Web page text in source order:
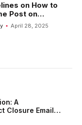
on How to
Post on
April 28, 2025
A
Closure Email